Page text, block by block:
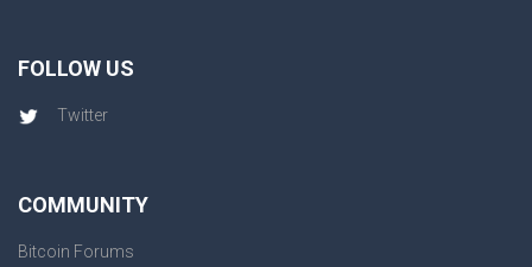
FOLLOW US
Twitter
COMMUNITY
Bitcoin Forums